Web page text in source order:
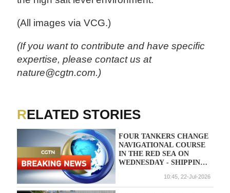
(All images via VCG.)
(If you want to contribute and have specific
expertise, please contact us at
nature@cgtn.com.)
RELATED STORIES
FOUR TANKERS CHANGE
NAVIGATIONAL COURSE
IN THE RED SEA ON
WEDNESDAY - SHIPPING
10:45, 22-Jul-2026